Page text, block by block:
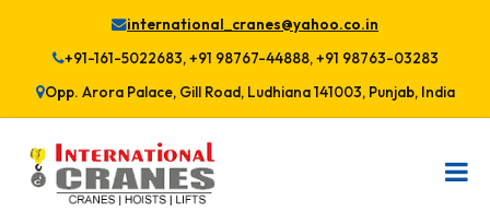
international_cranes@yahoo.co.in
+91-161-5022683, +91 98767-44888, +91 98763-03283
Opp. Arora Palace, Gill Road, Ludhiana 141003, Punjab, India